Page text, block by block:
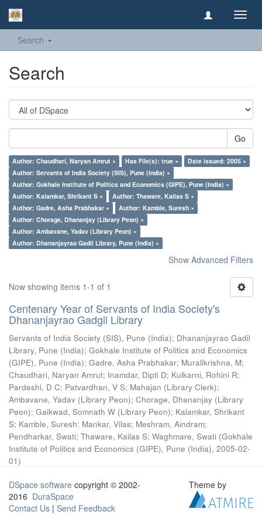
Search
Search
Go
Author: Chaudhari, Naryan Amrut × Has File(s): true ×
Date issued: 2005 ×
Author: Servants of India Society (SIS), Pune (India) ×
Author: Gokhale Institute of Politics and Economics (GIPE), Pune (India) ×
Author: Kalamkar, Shrikant S ×
Author: Thaware, Kailas S ×
Author: Gadre, Asha Prabhakar ×
Author: Kamble, Suresh ×
Author: Chorage, Dhananjay (Library Peon) ×
Author: Ambavane, Yadav (Library Peon) ×
Author: Dhananjayrao Gadil Library, Pune (India) ×
Show Advanced Filters
Now showing items 1-1 of 1
Centenary Year of Servants of India Society's
Dhananjayrao Gadgil Library
Servants of India Society (SIS), Pune (India); Dhananjayrao Gadil
Library, Pune (India); Gokhale Institute of Politics and Economics
(GIPE), Pune (India); Gadre, Asha Prabhakar; Muralikrishna, M;
Chaudhari, Naryan Amrut; Inamdar, Dipti D; Kulkarni, Rohini R;
Pardeshi, D C; Patvardhan, V S; Mahajan (Library Clerk);
Ambavane, Yadav (Library Peon); Chorage, Dhananjay (Library
Peon); Gaikwad, Somnath W (Library Peon); Kalamkar, Shrikant
S; Kamble, Suresh; Mankar, Vilas; Meshram, Aindram;
Pendharkar, Swati; Thaware, Kailas S; Waghmare, Swati (Gokhale
Institute of Politics and Economics (GIPE), Pune (India), 2005-02-
01)
DSpace software copyright © 2002-
2016 DuraSpace
Contact Us | Send Feedback
Theme by